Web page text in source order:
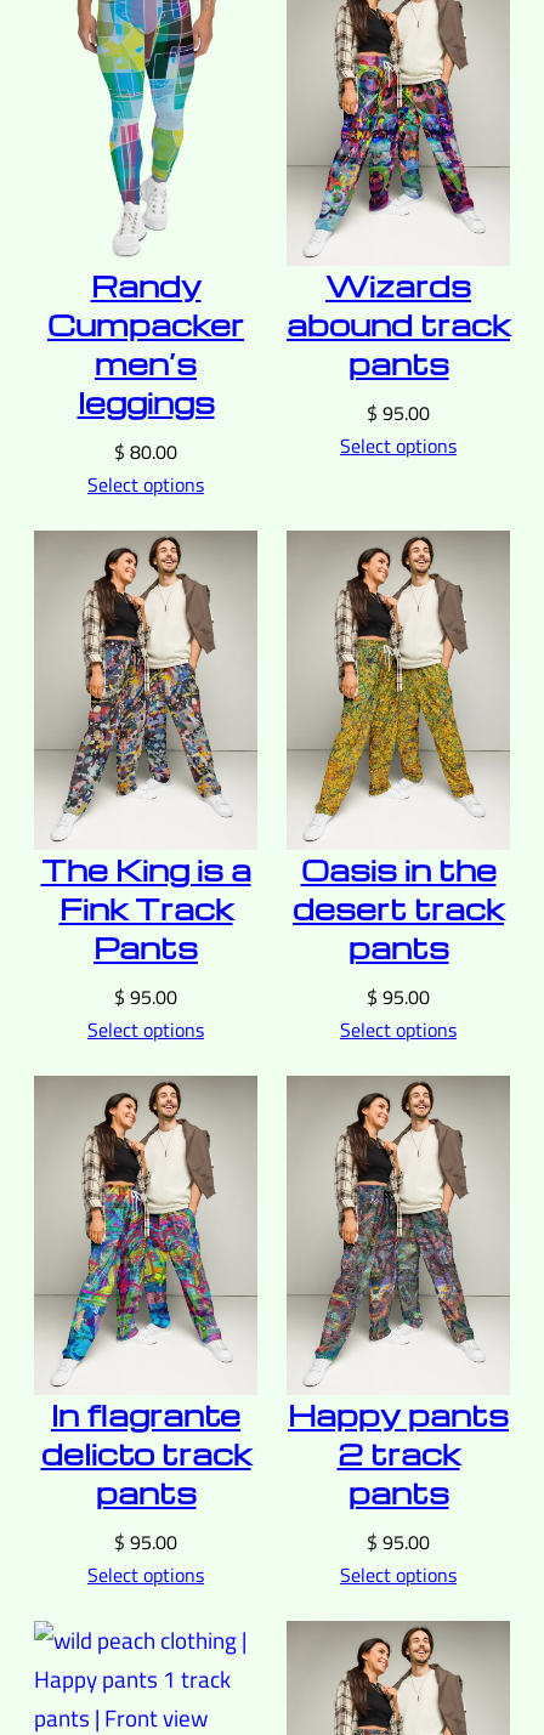
Randy
Cumpacker
men’s
leggings
$ 80.00
Select options
Wizards
abound track
pants
$ 95.00
Select options
The King is a
Fink Track
Pants
$ 95.00
Select options
Oasis in the
desert track
pants
$ 95.00
Select options
In flagrante
delicto track
pants
$ 95.00
Select options
Happy pants
2 track
pants
$ 95.00
Select options